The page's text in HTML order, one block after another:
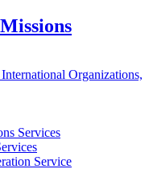
Organizations,
Services
Service